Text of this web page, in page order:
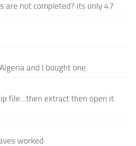
are not completed? its only 47
and I bought one.
file...then extract then open it
worked